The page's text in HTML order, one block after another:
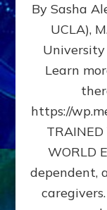
By Sasha
UCLA),
Learn
https://
TRAINED
WORLD
dependent,